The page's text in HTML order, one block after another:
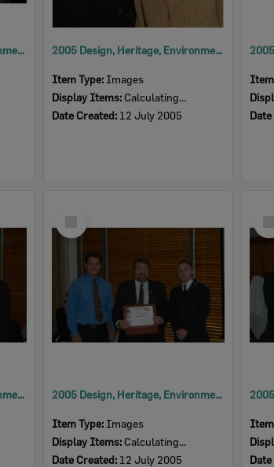
2008 Design, Heritage, Environment and Student Awards 2005 Design, Heritage, Environment and Student Awards
Item Type: Images
Display Items: Calculating...
Date Created: 12 July 2005
Item
2005 Design, Heritage, Environment and Student Awards
Item
2005 Design, Heritage, Environment and Student Awards
Item Type: Images
Display Items: Calculating...
Date Created: 12 July 2005
Item